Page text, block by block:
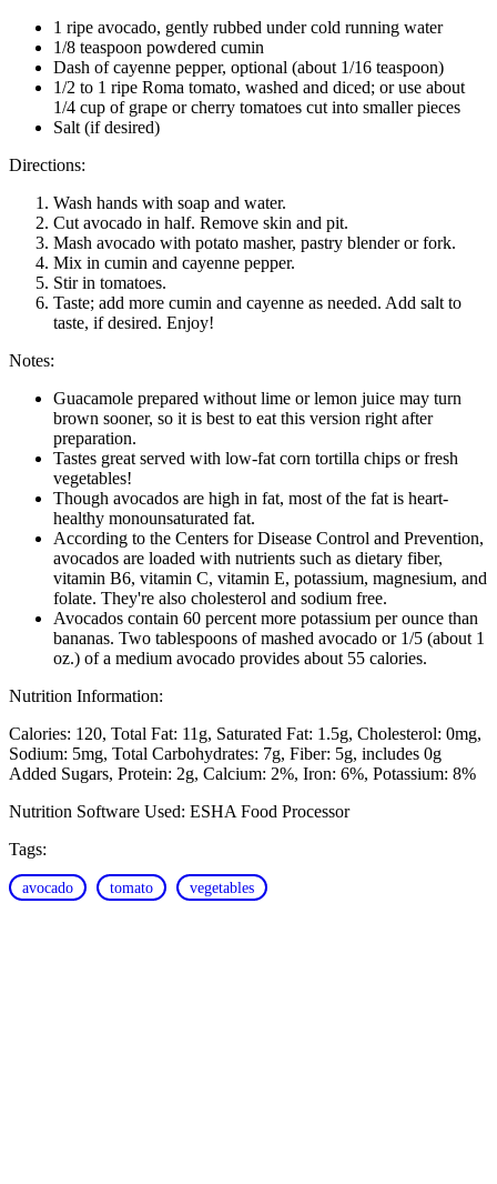
1 ripe avocado, gently rubbed under cold running water
1/8 teaspoon powdered cumin
Dash of cayenne pepper, optional (about 1/16 teaspoon)
1/2 to 1 ripe Roma tomato, washed and diced; or use about
1/4 cup of grape or cherry tomatoes cut into smaller pieces
Salt (if desired)
Directions:
Wash hands with soap and water.
Cut avocado in half. Remove skin and pit.
Mash avocado with potato masher, pastry blender or fork.
Mix in cumin and cayenne pepper.
Stir in tomatoes.
Taste; add more cumin and cayenne as needed. Add salt to
taste, if desired. Enjoy!
Notes:
Guacamole prepared without lime or lemon juice may turn
brown sooner, so it is best to eat this version right after
preparation.
Tastes great served with low-fat corn tortilla chips or fresh
vegetables!
Though avocados are high in fat, most of the fat is heart-
healthy monounsaturated fat.
According to the Centers for Disease Control and Prevention,
avocados are loaded with nutrients such as dietary fiber,
vitamin B6, vitamin C, vitamin E, potassium, magnesium, and
folate. They're also cholesterol and sodium free.
Avocados contain 60 percent more potassium per ounce than
bananas. Two tablespoons of mashed avocado or 1/5 (about 1
oz.) of a medium avocado provides about 55 calories.
Nutrition Information:
Calories: 120 Total Fat: 11g Saturated Fat: 1.5g Cholesterol: 0mg
Sodium: 5mg Total Carbohydrates: 7g Fiber: 5g, includes 0g
Added Sugars Protein: 2g Calcium: 2% Iron: 6% Potassium: 8%
Nutrition Software Used: ESHA Food Processor
Tags:
avocado tomato vegetables